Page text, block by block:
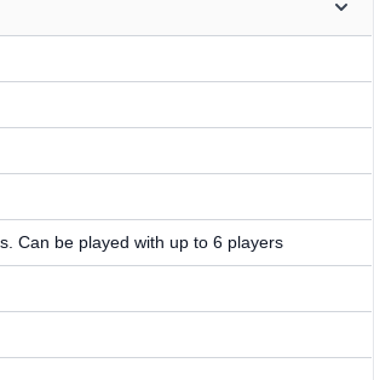
Can be played with up to 6 players